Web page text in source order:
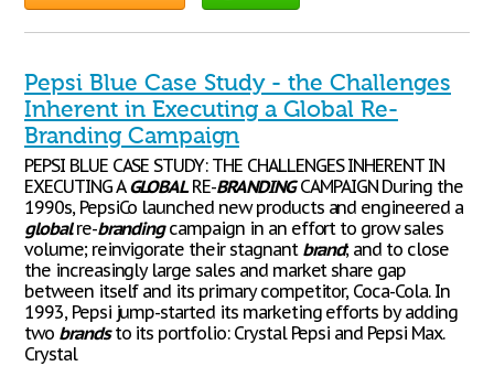
Pepsi Blue Case Study - the Challenges
Inherent in Executing a Global Re-
Branding Campaign
PEPSI BLUE CASE STUDY: THE CHALLENGES INHERENT IN
EXECUTING AGLOBALRE-BRANDINGCAMPAIGN During the
1990s, PepsiCo launched new products and engineered a
globalre-brandingcampaign in an effort to grow sales
volume; reinvigorate their stagnant brand; and to close
the increasingly large sales and market share gap
between itself and its primary competitor, Coca-Cola. In
1993, Pepsi jump-started its marketing efforts by adding
two brandsto its portfolio: Crystal Pepsi and Pepsi Max.
Crystal